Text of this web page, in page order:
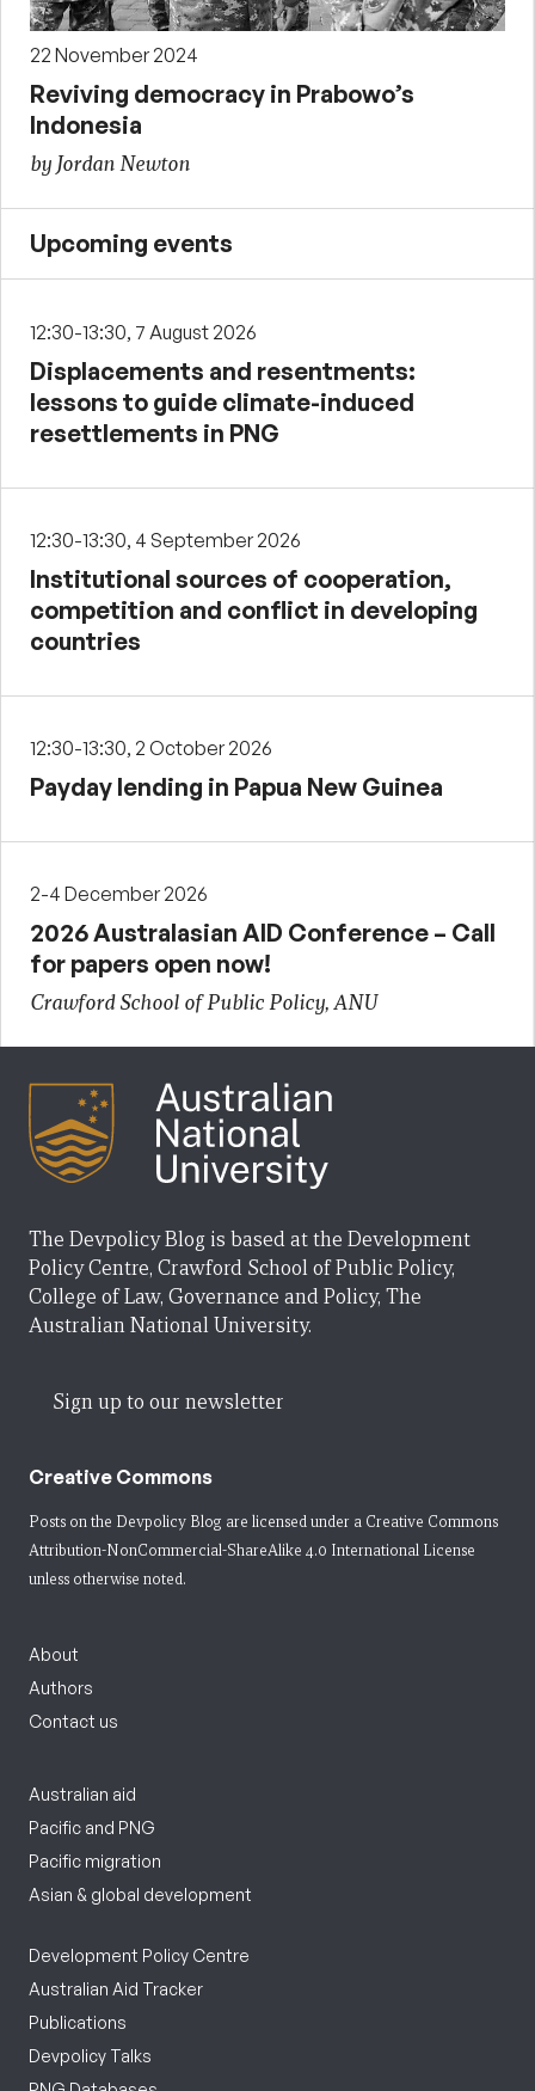
22 November 2024
Reviving democracy in Prabowo’s
Indonesia
by Jordan Newton
Upcoming events
12:30-13:30, 7 August 2026
Displacements and resentments:
lessons to guide climate-induced
resettlements in PNG
12:30-13:30, 4 September 2026
Institutional sources of cooperation,
competition and conflict in developing
countries
12:30-13:30, 2 October 2026
Payday lending in Papua New Guinea
2-4 December 2026
2026 Australasian AID Conference – Call
for papers open now!
Crawford School of Public Policy, ANU
The Devpolicy Blog is based at the Development
Policy Centre, Crawford School of Public Policy,
College of Law, Governance and Policy, The
Australian National University.
Sign up to our newsletter
Creative Commons
Posts on the Devpolicy Blog are licensed under a Creative Commons
Attribution-NonCommercial-ShareAlike 4.0 International License
unless otherwise noted.
About
Authors
Contact us
Australian aid
Pacific and PNG
Pacific migration
Asian & global development
Development Policy Centre
Australian Aid Tracker
Publications
Devpolicy Talks